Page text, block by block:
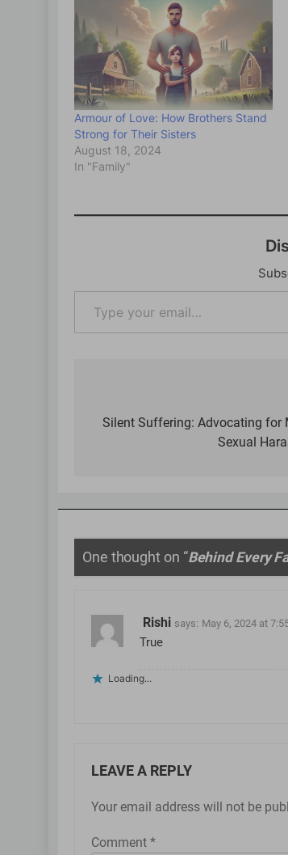
Armour of Love: How Brothers Stand
Strong for Their Sisters
August 18, 2024
In "Family"
your
email…
navigation
Silent Suffering: Advocating for
Sexual
One thought on “Behind Every
Rishi says: May 6, 2024 at
True
Loading...
LEAVE A REPLY
Your email address will not be
Comment *